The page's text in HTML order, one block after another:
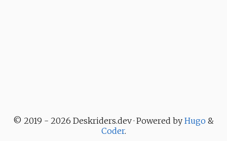
© 2019 - 2026 Deskriders.dev · Powered by Hugo &
Coder.